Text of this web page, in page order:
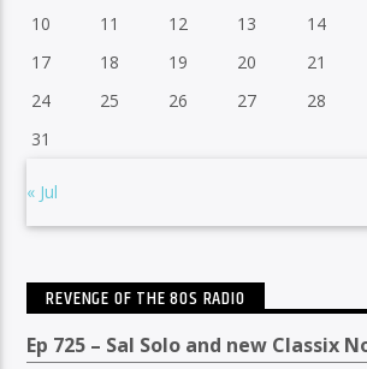
10
11 12 13 14
17
18 19 20 21
24
25 26 27 28
31
« Jul
REVENGE OF THE 80S RADIO
Ep 725 – Sal Solo and new Classix